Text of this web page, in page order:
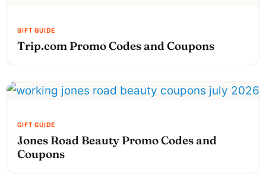
Trip.com Promo Codes and Coupons
Jones Road Beauty Promo Codes and
Coupons